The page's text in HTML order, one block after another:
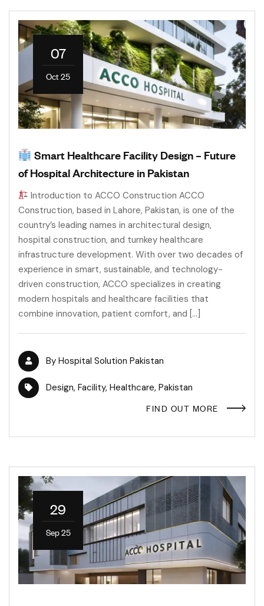
07
Oct 25
Smart Healthcare Facility Design – Future
of Hospital Architecture in Pakistan
Introduction to ACCO Construction ACCO
Construction, based in Lahore, Pakistan, is one of the
country’s leading names in architectural design,
hospital construction, and turnkey healthcare
infrastructure development. With over two decades of
experience in smart, sustainable, and technology-
driven construction, ACCO specializes in creating
modern hospitals and healthcare facilities that
combine innovation, patient comfort, and […]
By Hospital Solution Pakistan
Design, Facility, Healthcare, Pakistan
FIND OUT MORE
29
Sep 25